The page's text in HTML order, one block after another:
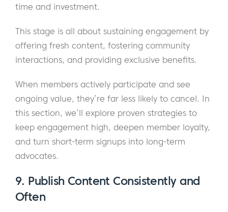
time and investment.
This stage is all about sustaining engagement by
offering fresh content, fostering community
interactions, and providing exclusive benefits.
When members actively participate and see
ongoing value, they’re far less likely to cancel. In
this section, we’ll explore proven strategies to
keep engagement high, deepen member loyalty,
and turn short-term signups into long-term
advocates.
9. Publish Content Consistently and
Often